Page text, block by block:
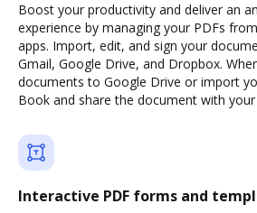
Boost your productivity and deliver an
experience by managing your PDFs
apps. Import, edit, and sign your
Gmail, Google Drive, and Dropbox.
documents to Google Drive or import
Book and share the document with
Interactive PDF forms and